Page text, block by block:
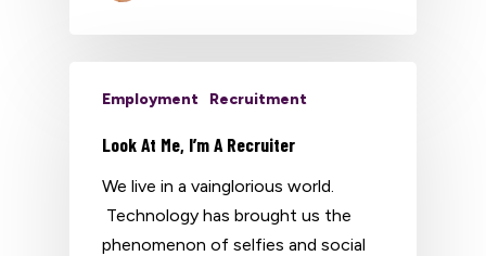
Employment Recruitment
Look At Me, I’m A Recruiter
We live in a vainglorious world.
Technology has brought us the
phenomenon of selfies and social